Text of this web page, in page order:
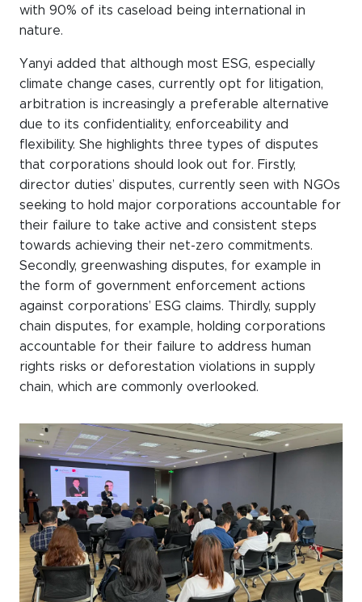
with 90% of its caseload being international in
nature.
Yanyi added that although most ESG, especially
climate change cases, currently opt for litigation,
arbitration is increasingly a preferable alternative
due to its confidentiality, enforceability and
flexibility. She highlights three types of disputes
that corporations should look out for. Firstly,
director duties’ disputes, currently seen with NGOs
seeking to hold major corporations accountable for
their failure to take active and consistent steps
towards achieving their net-zero commitments.
Secondly, greenwashing disputes, for example in
the form of government enforcement actions
against corporations’ ESG claims. Thirdly, supply
chain disputes, for example, holding corporations
accountable for their failure to address human
rights risks or deforestation violations in supply
chain, which are commonly overlooked.